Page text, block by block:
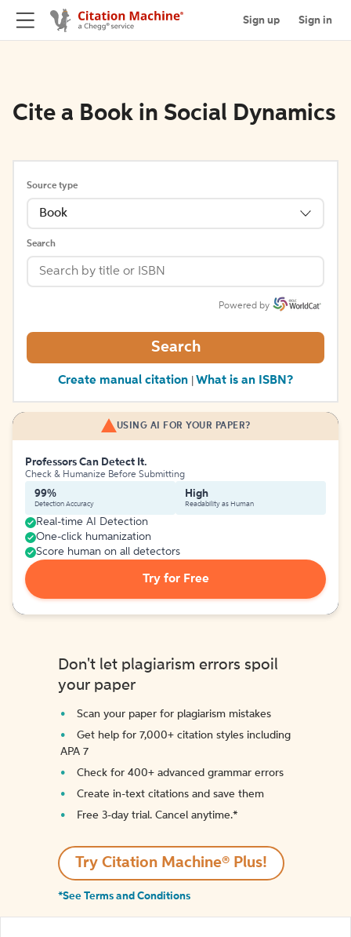
Sign up Sign in
Cite a Book in Social Dynamics
Source type
Book
Search
Powered by
Search
Create manual citation What is an ISBN?
USING AI FOR YOUR PAPER?
Professors Can Detect It.
Check & Humanize Before Submitting
99%
Detection Accuracy
High
Readability as Human
Real-time AI Detection
One-click humanization
Score human on all detectors
Try for Free
Don't let plagiarism errors spoil
your paper
Scan your paper for plagiarism mistakes
Get help for 7,000+ citation styles including
APA 7
Check for 400+ advanced grammar errors
Create in-text citations and save them
Free 3-day trial. Cancel anytime.*️
Try Citation Machine® Plus!
*See Terms and Conditions